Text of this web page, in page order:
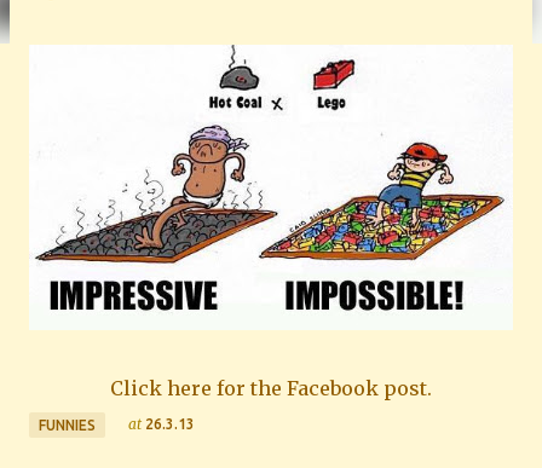
Click here for the Facebook post.
FUNNIES at 26.3.13